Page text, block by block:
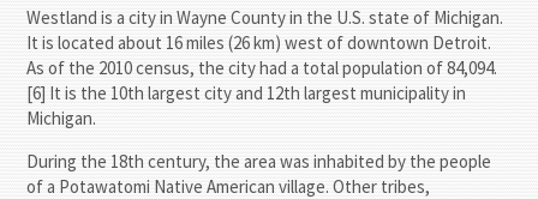
Westland is a city in Wayne County in the U.S. state of Michigan.
It is located about 16 miles (26 km) west of downtown Detroit.
As of the 2010 census, the city had a total population of 84,094.
[6] It is the 10th largest city and 12th largest municipality in
Michigan.
During the 18th century, the area was inhabited by the people
of a Potawatomi Native American village. Other tribes,